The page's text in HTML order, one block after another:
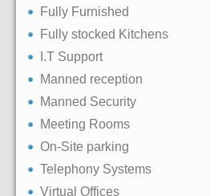
Fully Furnished
Fully stocked Kitchens
I.T Support
Manned reception
Manned Security
Meeting Rooms
On-Site parking
Telephony Systems
Virtual Offices